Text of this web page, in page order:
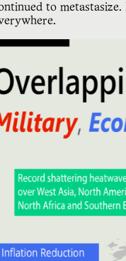
to metastasize.